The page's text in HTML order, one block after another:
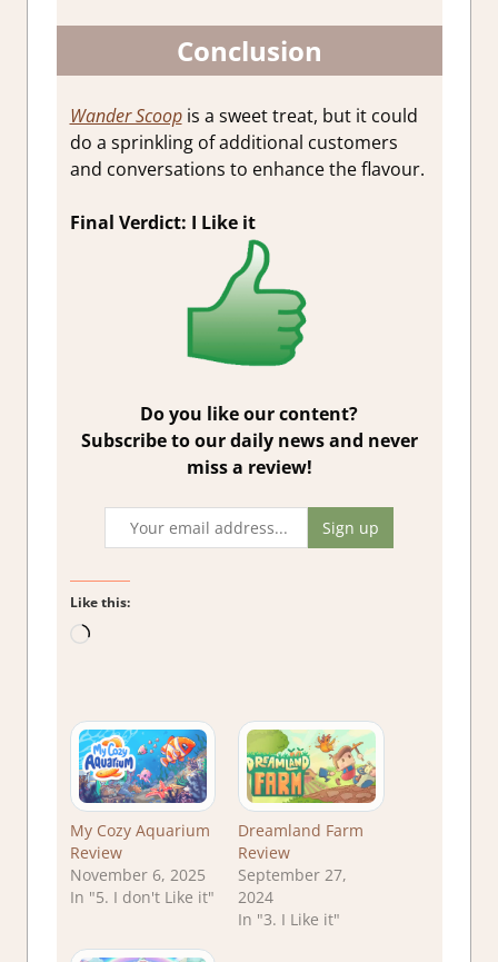
Conclusion
Wander Scoopis a sweet treat, but it could
do a sprinkling of additional customers
and conversations to enhance the flavour.
Final Verdict: I Like it
Do you like our content?
Subscribe to our daily news and never
miss a review!
Like this:
Loading…
My Cozy Aquarium
Review
November 6, 2025
In "5. I don't Like it"
Dreamland Farm
Review
September 27,
2024
In "3. I Like it"